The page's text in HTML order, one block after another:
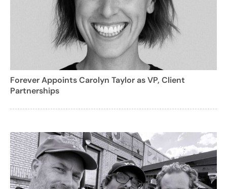
Forever Appoints Carolyn Taylor as VP, Client
Partnerships